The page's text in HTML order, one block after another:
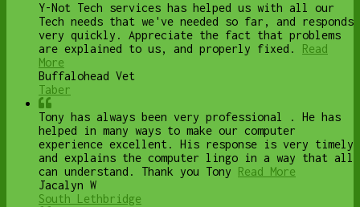
Y-Not Tech services has helped us with all our
Tech needs that we've needed so far, and responds
very quickly. Appreciate the fact that problems
are explained to us, and properly fixed.
Read
More
Buffalohead Vet
Taber
Tony has always been very professional . He has
helped in many ways to make our computer
experience excellent. His response is very timely
and explains the computer lingo in a way that all
can understand. Thank you Tony
Read More
Jacalyn W
South Lethbridge